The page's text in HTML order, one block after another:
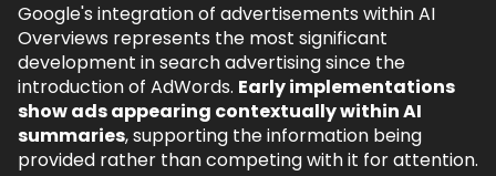
Google's integration of advertisements within AI
Overviews represents the most significant
development in search advertising since the
introduction of AdWords. Early implementations
show ads appearing contextually within AI
summaries, supporting the information being
provided rather than competing with it for attention.